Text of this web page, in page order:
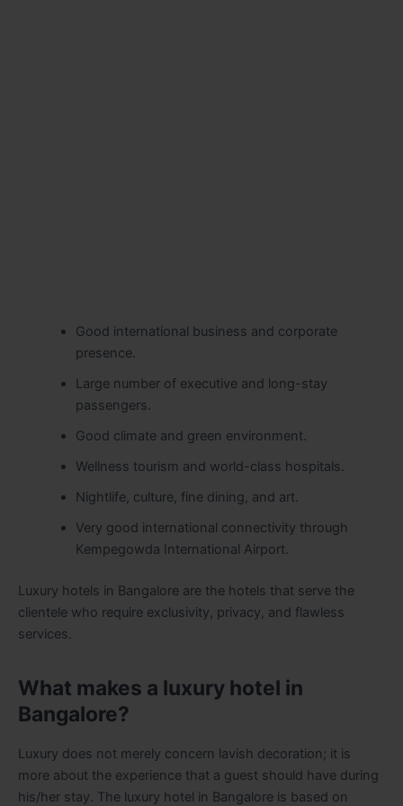
Good international business and corporate
presence.
Large number of executive and long-stay
passengers.
Good climate and green environment.
Wellness tourism and world-class hospitals.
Nightlife, culture, fine dining, and art.
Very good international connectivity through
Kempegowda International Airport.
Luxury hotels in Bangalore are the hotels that serve the
clientele who require exclusivity, privacy, and flawless
services.
What makes a luxury hotel in
Bangalore?
Luxury does not merely concern lavish decoration; it is
more about the experience that a guest should have during
his/her stay. The luxury hotel in Bangalore is based on